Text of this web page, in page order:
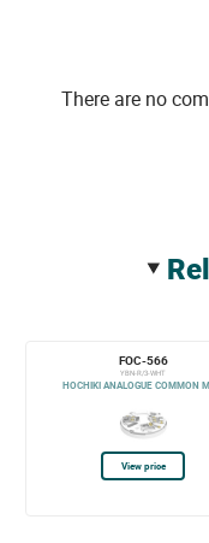
There are no
FOC-566
YBN-R/3-WHT
HOCHIKI ANALOGUE COMMON
View price